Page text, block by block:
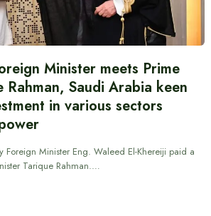
Minister meets Prime
Rahman, Saudi Arabia keen
in various sectors
Foreign Minister Eng. Waleed El-Khereiji paid a
Tarique Rahman.…